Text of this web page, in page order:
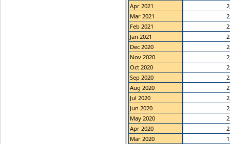
Apr 2021
Mar 2021
Feb 2021
Jan 2021
Dec 2020
Nov 2020
Oct 2020
Sep 2020
Aug 2020
Jul 2020
Jun 2020
May 2020
Apr 2020
Mar 2020